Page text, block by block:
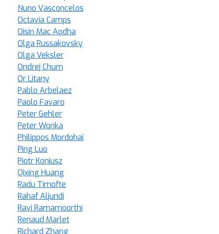
Nuno Vasconcelos
Octavia Camps
Oisin Mac Aodha
Olga Russakovsky
Olga Veksler
Ondrej Chum
Or Litany
Pablo Arbelaez
Paolo Favaro
Peter Gehler
Peter Wonka
Philippos Mordohai
Ping Luo
Piotr Koniusz
Qixing Huang
Radu Timofte
Rahaf Aljundi
Ravi Ramamoorthi
Renaud Marlet
Richard Zhang